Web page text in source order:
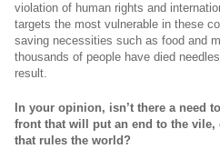
violation of human rights and
targets the most vulnerable in these
saving necessities such as food and
thousands of people have died
result.
In your opinion, isn’t there a need
front that will put an end to the
that rules the world?